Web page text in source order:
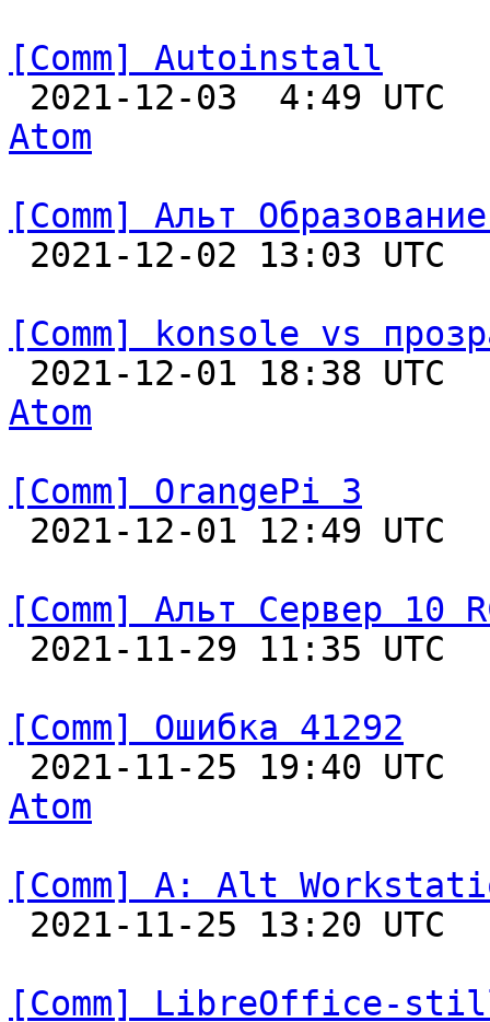
[Comm] Autoinstall
2021-12-03  4:49 UTC
Atom
[Comm] Альт
2021-12-02 13:03
[Comm] konsole vs
2021-12-01 18:38
Atom
[Comm] OrangePi 3
2021-12-01 12:49
[Comm] Альт Сервер 10
2021-11-29 11:35
[Comm] Ошибка 41292
2021-11-25 19:40
Atom
[Comm] A: Alt
2021-11-25 13:20
[Comm] LibreOffice-